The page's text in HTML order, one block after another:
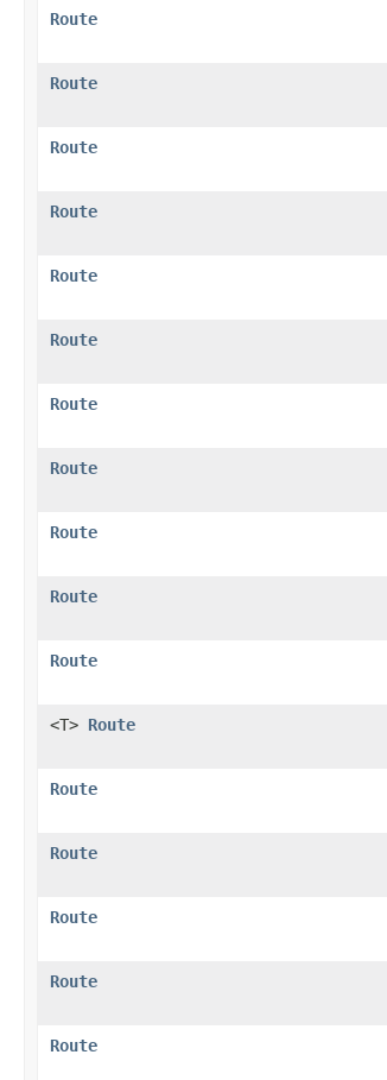
Route
Route
Route
Route
Route
Route
Route
Route
Route
Route
Route
<T> Route
Route
Route
Route
Route
Route